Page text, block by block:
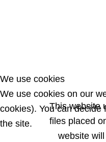
This website
files placed
website
We use cookies
We use cookies on our
cookies). You can
the site.